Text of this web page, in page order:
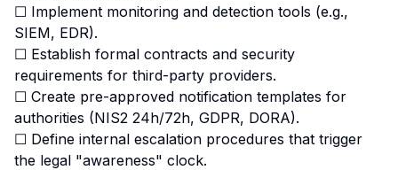
☐ Implement monitoring and detection tools (e.g.,
SIEM, EDR).
☐ Establish formal contracts and security
requirements for third-party providers.
☐ Create pre-approved notification templates for
authorities (NIS2 24h/72h, GDPR, DORA).
☐ Define internal escalation procedures that trigger
the legal "awareness" clock.